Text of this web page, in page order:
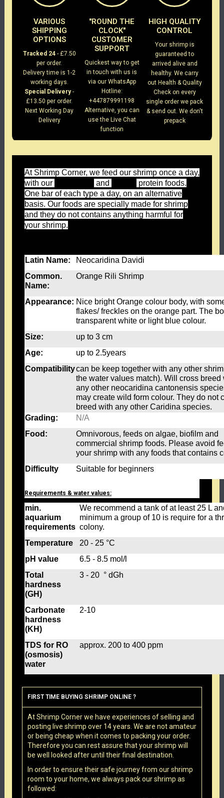
VARIOUS
SHIPPING
OPTIONS
Tracked 24- £7.50
per order.
Delivery time is 1-2
working days.
Special Delivery-
£13.50 per order.
Next Working Day
Delivery
"ROUND THE
CLOCK"
CUSTOMER
SUPPORT
Quickest way to get
in touch with us is
via our WhatsApp
Hotline:
+447879991198
Alternative, you can
use the Live Chat
function
HIGH QUALITY
CONTROL
Your shrimp is
guaranteed to
arrived alive and
healthy. We carry
out Health & Quality
Check on every
single order we pack
& send out. We don't
prepack
At Shrimp Corner, we feed our shrimp once a day,
with our
and
protein foods.
One bar of each type a day, on an alternative
basis. Our foods are specially made for shrimp
and they do not contains anything harmful for
your shrimp.
Latin Name:
Neocaridina Davidi
Common.
Name:
Orange Rili Shrimp
Appearance: Nice bright Orange colour body, with
flakes/ freckles on the orange part. The
transparent white or light blue colour.
Size:
up to 3 cm
Age:
up to 2.5years
Compatibilitycan be keep together with any other
the water values match). Will cross breed
any other neocaridina cantonensis
may create wild form colour. They do not
breed with any other Caridina species.
Grading:
N/A
Food:
Omnivorous, feeds on algae, biofilm and
commercial shrimp foods. Please avoid
your shrimp with any foods that contains
Difficulty
Suitable for beginners
Requirements & water values:
min.
aquarium
requirements
We recommend a tank of at least 25 L
minimum a group of 10 is require for a
colony.
Temperature
20 - 25 °C
pH value
6.5 - 8.5 mol/l
Total
hardness
(GH)
3 - 20 ° dGh
Carbonate
hardness
(KH)
2-10
TDS for RO
(osmosis)
water
approx. 200 to 400 ppm
FIRST TIME BUYING SHRIMP ONLINE ?
At Shrimp Corner we have experiences of selling and
posting live shrimp over 14 years. We are not amateur
or being cheap when it comes to packing your order.
Therefore you can rest assure that your shrimp will
be well looked after until their final destination.
In order to ensure their safe journey from our shrimp
room to your home, we always pack our shrimp as
followed: